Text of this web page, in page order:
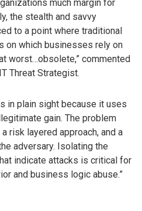
much margin for
the stealth and savvy
to a point where traditional
on which businesses rely on
worst…obsolete,” commented
Threat Strategist.
in plain sight because it uses
gain. The problem
risk layered approach, and a
adversary. Isolating the
indicate attacks is critical for
and business logic abuse.”